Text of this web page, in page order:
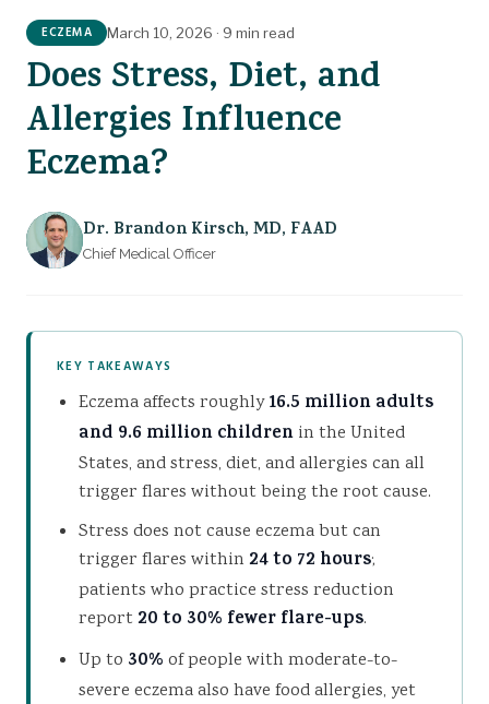
ECZEMA March 10, 2026 · 9 min read
Does Stress, Diet, and
Allergies Influence
Eczema?
Dr. Brandon Kirsch,MD, FAAD
Chief Medical Officer
KEY TAKEAWAYS
Eczema affects roughly16.5 million adults
and 9.6 million children in the United
States, and stress, diet, and allergies can all
trigger flares without being the root cause.
Stress does not cause eczema but can
trigger flares within 24 to 72 hours;
patients who practice stress reduction
report 20 to 30% fewer flare-ups.
Up to 30% of people with moderate-to-
severe eczema also have food allergies, yet